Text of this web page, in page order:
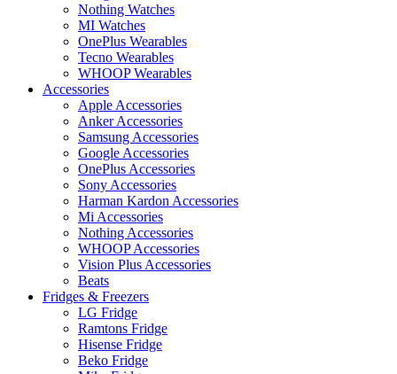
Nothing Watches
MI Watches
OnePlus Wearables
Tecno Wearables
WHOOP Wearables
Accessories
Apple Accessories
Anker Accessories
Samsung Accessories
Google Accessories
OnePlus Accessories
Sony Accessories
Harman Kardon Accessories
Mi Accessories
Nothing Accessories
WHOOP Accessories
Vision Plus Accessories
Beats
Fridges & Freezers
LG Fridge
Ramtons Fridge
Hisense Fridge
Beko Fridge